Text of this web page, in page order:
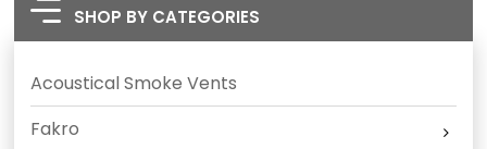
SHOP BY CATEGORIES
Acoustical Smoke Vents
Fakro